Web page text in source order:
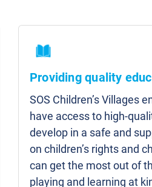
Providing quality
SOS Children’s Villages
have access to high-
develop in a safe and
on children’s rights and
can get the most out of
playing and learning at